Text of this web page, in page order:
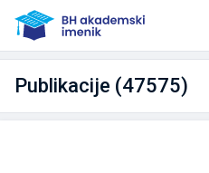
Publikacije (47575)